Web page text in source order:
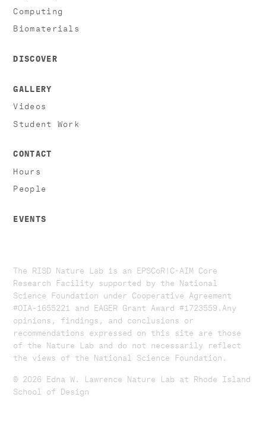
Computing
Biomaterials
DISCOVER
GALLERY
Videos
Student Work
CONTACT
Hours
People
EVENTS
The RISD Nature Lab is an EPSCoR|C-AIM Core
Research Facility supported by the National
Science Foundation under Cooperative Agreement
#OIA-1655221 and EAGER Grant Award #1723559. ​​​Any
opinions, findings, and conclusions or
recommendations expressed on this site are those
of the Nature Lab and do not necessarily reflect
the views of the National Science Foundation.​
© 2026 Edna W. Lawrence Nature Lab at Rhode Island
School of Design